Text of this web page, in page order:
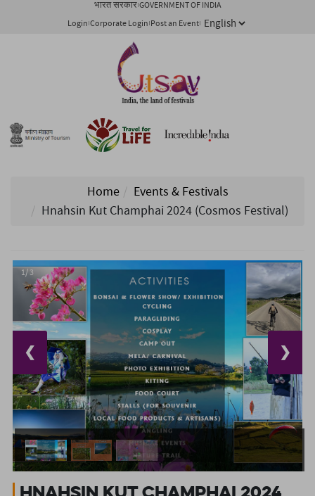
भारत सरकार GOVERNMENT OF INDIA
Login Corporate Login Post an Event
Home
Events & Festivals
Hnahsin Kut Champhai 2024 (Cosmos Festival)
1/ 3
❮ ❯